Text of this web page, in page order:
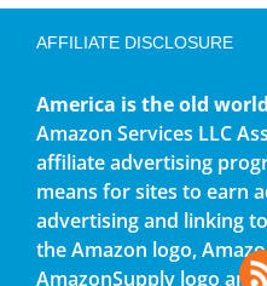
AFFILIATE DISCLOSURE
America is the old world
Amazon Services LLC
affiliate advertising
means for sites to earn
advertising and linking
the Amazon logo,
AmazonSupply logo are